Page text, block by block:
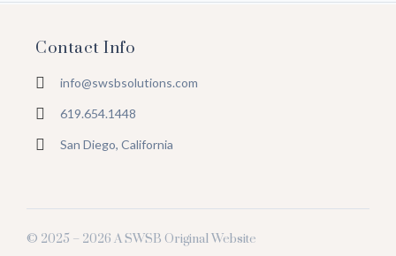
Contact Info
info@swsbsolutions.com
619.654.1448
San Diego, California
© 2025 – 2026 A SWSB Original Website